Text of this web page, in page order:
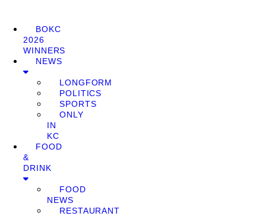
BOKC
2026
WINNERS
NEWS
LONGFORM
POLITICS
SPORTS
ONLY
IN
KC
FOOD
&
DRINK
FOOD
NEWS
RESTAURANT